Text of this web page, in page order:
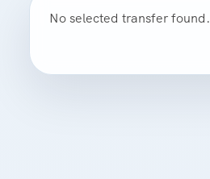
No selected transfer found.